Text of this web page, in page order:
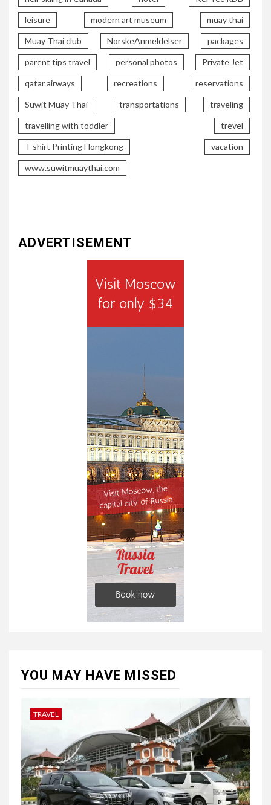
leisure modern art museum muay thai
Muay Thai club NorskeAnmeldelser packages
parent tips travel personal photos Private Jet
qatar airways recreations reservations
Suwit Muay Thai transportations traveling
travelling with toddler trevel
T shirt Printing Hongkong vacation
www.suwitmuaythai.com
ADVERTISEMENT
YOU MAY HAVE MISSED
TRAVEL